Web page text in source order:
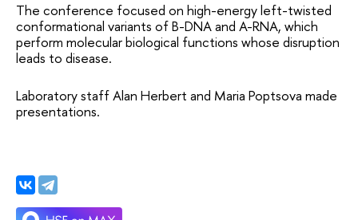
The conference focused on high-energy left-twisted
conformational variants of B-DNA and A-RNA, which
perform molecular biological functions whose disruption
leads to disease.
Laboratory staff Alan Herbert and Maria Poptsova made
presentations.